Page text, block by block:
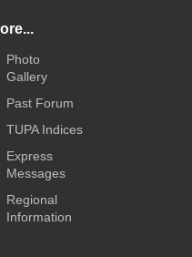
Photo
Gallery
Past Forum
TUPA Indices
Express
Messages
Regional
Information